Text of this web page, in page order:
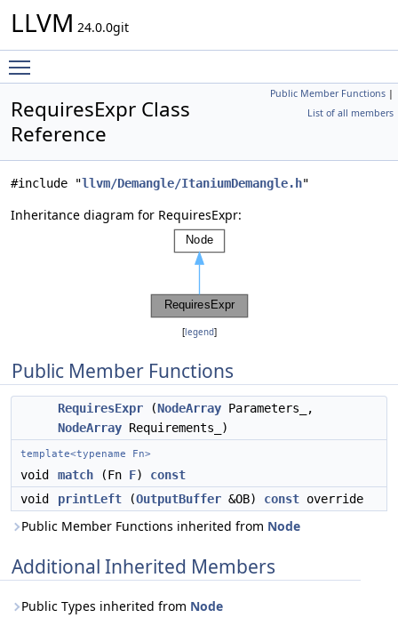
LLVM 24.0.0git
Public Member Functions |
List of all members
RequiresExpr Class
Reference
#include "llvm/Demangle/ItaniumDemangle.h"
Inheritance diagram for RequiresExpr:
[legend]
Public Member Functions
RequiresExpr (NodeArray Parameters_,
NodeArray Requirements_)
template<typename Fn>
void match (Fn F) const
void
printLeft (OutputBuffer &OB) const override
Public Member Functions inherited from Node
Additional Inherited Members
Public Types inherited from Node